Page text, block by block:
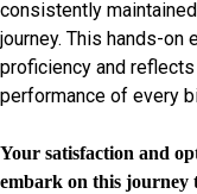
consistently
journey. This hands-on
proficiency and
performance of every
Your satisfaction and
embark on this journey